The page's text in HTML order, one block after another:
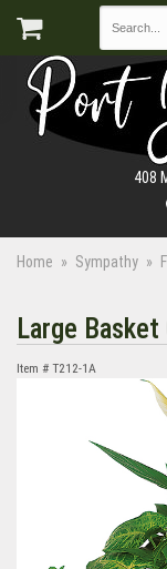
408
Home Sympathy
Large Basket
Item # T212-1A